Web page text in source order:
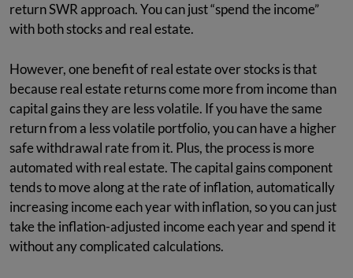
return SWR approach. You can just “spend the income”
with both stocks and real estate.
However, one benefit of real estate over stocks is that
because real estate returns come more from income than
capital gains they are less volatile. If you have the same
return from a less volatile portfolio, you can have a higher
safe withdrawal rate from it. Plus, the process is more
automated with real estate. The capital gains component
tends to move along at the rate of inflation, automatically
increasing income each year with inflation, so you can just
take the inflation-adjusted income each year and spend it
without any complicated calculations.